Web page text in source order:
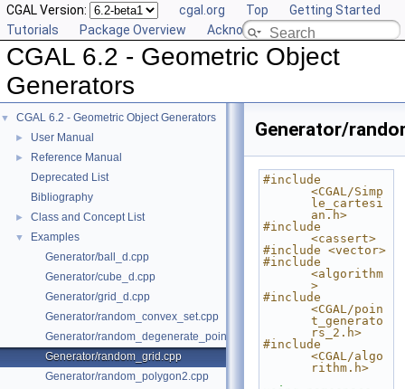
CGAL Version: cgal.org Top
Getting Started
Tutorials
Package Overview Acknowledging CGAL
CGAL 6.2 - Geometric Object
Generators
▼ CGAL 6.2 - Geometric Object Generators
► User Manual
►
Reference Manual
Deprecated List
Bibliography
► Class and Concept List
▼
Examples
Generator/ball_d.cpp
Generator/cube_d.cpp
Generator/grid_d.cpp
Generator/random_convex_set.cpp
Generator/random_degenerate_point_set.cpp
Generator/random_grid.cpp
Generator/random_polygon2.cpp
Generator/
#include
<CGAL/Simp
le_cartesi
an.h>
#include
<cassert>
#include <vector>
#include
<algorithm
>
#include
<CGAL/poin
t_generato
rs_2.h>
#include
<CGAL/algo
rithm.h>